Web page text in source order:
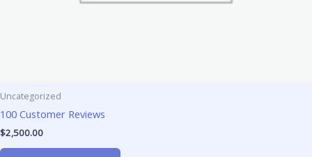
Uncategorized
100 Customer Reviews
$2,500.00